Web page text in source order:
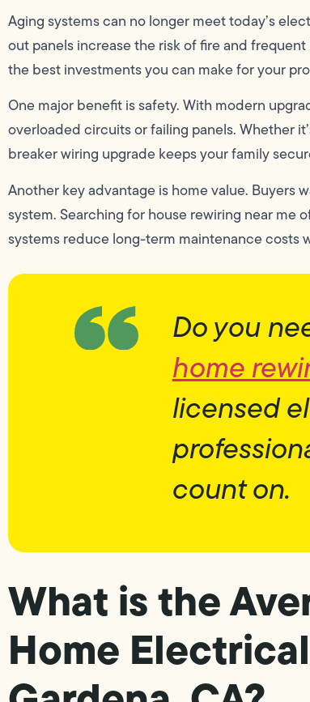
Aging systems can no longer meet today’s
out panels increase the risk of fire and
the best investments you can make for your
One major benefit is safety. With modern
overloaded circuits or failing panels. Whether
breaker wiring upgrade keeps your family
Another key advantage is home value. Buyers
system. Searching for house rewiring near
systems reduce long-term maintenance costs
Do you
home
licensed
count on.
What is the
Home